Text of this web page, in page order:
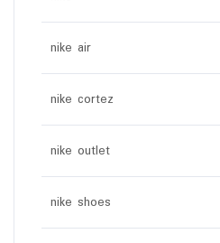
nike air
nike cortez
nike outlet
nike shoes